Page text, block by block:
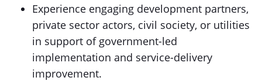
Experience engaging development partners,
private sector actors, civil society, or utilities
in support of government-led
implementation and service-delivery
improvement.